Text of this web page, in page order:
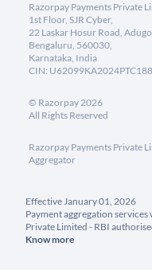
Razorpay Payments Private
1st Floor, SJR Cyber,
22 Laskar Hosur Road,
Bengaluru, 560030,
Karnataka, India
CIN:
© Razorpay2026
All Rights Reserved
Razorpay Payments Private
Aggregator
Effective January 01, 2026
Payment aggregation
Private Limited - RBI
Know more